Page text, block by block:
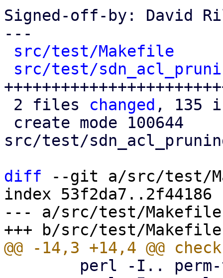
Signed-off-by: David
---
src/test/Makefile
src/test/
2 files changed , 135
src/test/
diff --git a/src/test/
index 53f2da7..2f44186
--- a/src/test/Makefile